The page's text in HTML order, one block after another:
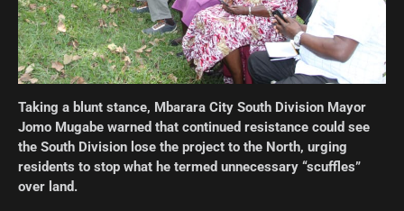
Taking a blunt stance, Mbarara City South Division Mayor
Jomo Mugabe warned that continued resistance could see
the South Division lose the project to the North, urging
residents to stop what he termed unnecessary “scuffles”
over land.